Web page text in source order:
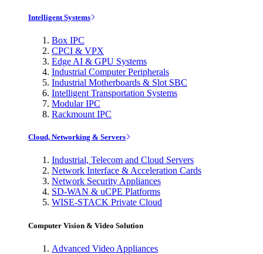
Intelligent Systems
Box IPC
CPCI & VPX
Edge AI & GPU Systems
Industrial Computer Peripherals
Industrial Motherboards & Slot SBC
Intelligent Transportation Systems
Modular IPC
Rackmount IPC
Cloud, Networking & Servers
Industrial, Telecom and Cloud Servers
Network Interface & Acceleration Cards
Network Security Appliances
SD-WAN & uCPE Platforms
WISE-STACK Private Cloud
Computer Vision & Video Solution
Advanced Video Appliances